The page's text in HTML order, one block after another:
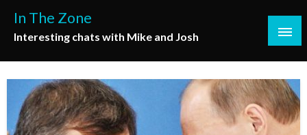
content
In The Zone
Interesting chats with Mike and Josh